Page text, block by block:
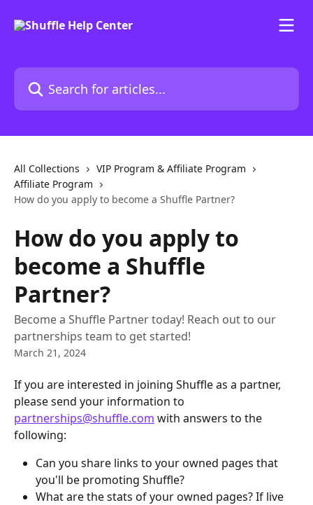
Search for articles...
All Collections
VIP Program & Affiliate Program
Affiliate Program
How do you apply to become a Shuffle Partner?
How do you apply to
become a Shuffle
Partner?
Become a Shuffle Partner today! Reach out to our
partnerships team to get started!
March 21, 2024
If you are interested in joining Shuffle as a partner,
please send your information to
partnerships@shuffle.com with answers to the
following:
Can you share links to your owned pages that
you'll be promoting Shuffle?
What are the stats of your owned pages? If live